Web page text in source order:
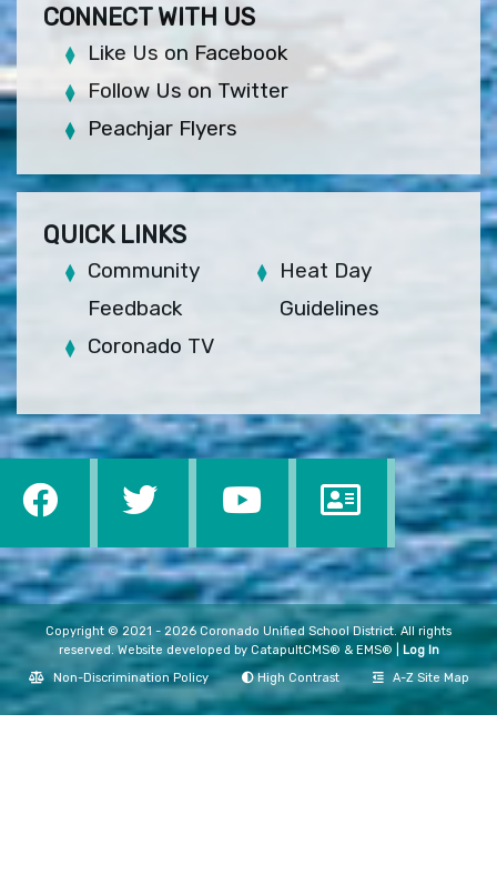
CONNECT WITH US
Like Us on Facebook
Follow Us on Twitter
Peachjar Flyers
QUICK LINKS
Community
Feedback
Coronado TV
Heat Day
Guidelines
Copyright © 2021 - 2026 Coronado Unified School District. All rights
reserved. Website developed by CatapultCMS® & EMS® |Log In
Non-Discrimination Policy
High Contrast A-Z Site Map